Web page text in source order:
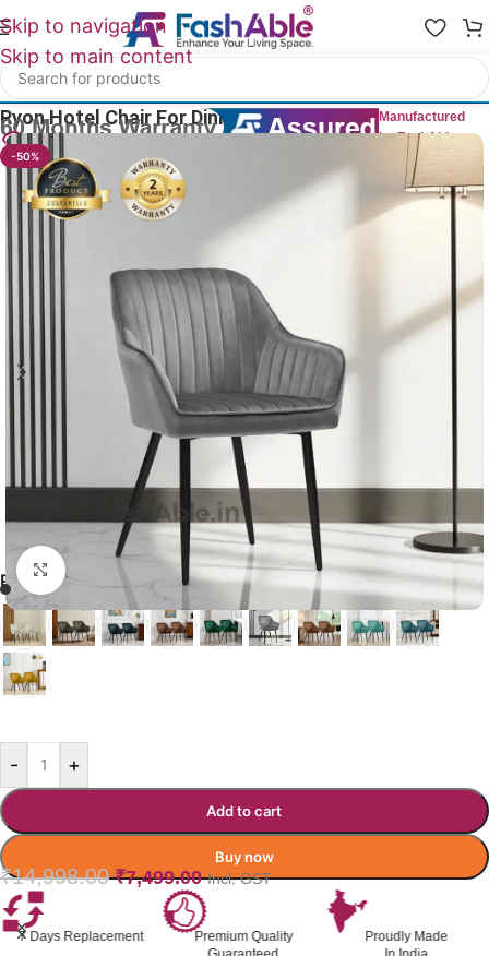
Skip to navigation
Skip to main content
Home
Ryon Hotel Chair For Dining 85cm
Manufactured
by FashAble
28
-50%
Click to enlarge
RYON DINING CHAIR GREY
- +
Add to cart
Buy now
₹14,998.00 ₹7,499.00 Incl. GST
Premium Quality
Proudly Made
GST Invoice